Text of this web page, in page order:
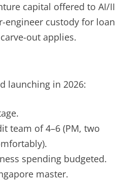
capital offered to AI/II
custody for loan
out applies.
launching in 2026:
team of 4–6 (PM, two
spending budgeted.
master.